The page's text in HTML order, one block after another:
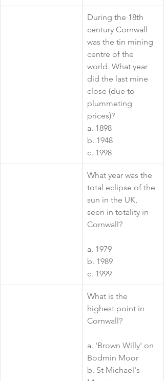
​During the 18th
century Cornwall
was the tin mining
centre of the
world. What year
did the last mine
close (due to
plummeting
prices)?
a. 1898
b. 1948
c. 1998
​What year was the
total eclipse of the
sun in the UK,
seen in totality in
Cornwall?
a. 1979
b. 1989
c. 1999
​What is the
highest point in
Cornwall?
a. 'Brown Willy' on
Bodmin Moor
b. St Michael's